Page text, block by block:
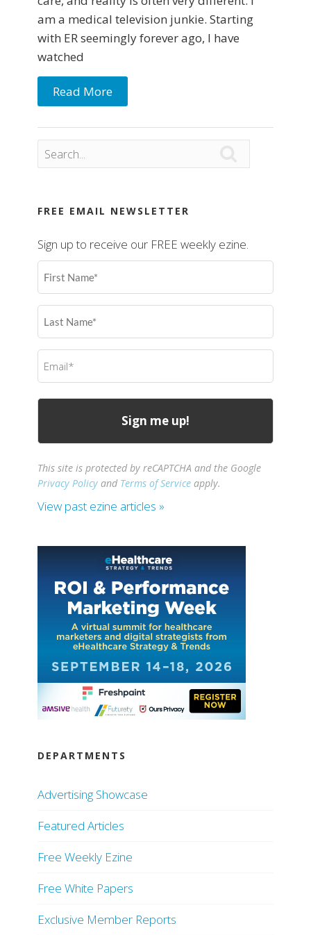
am a medical television junkie. Starting
with ER seemingly forever ago, I have
watched
Read More
FREE EMAIL NEWSLETTER
Sign up to receive our FREE weekly ezine.
First
Name
Last
Name
Email
(Required)
This site is protected by reCAPTCHA and the Google
Privacy Policy and Terms of Service apply.
View past ezine articles »
DEPARTMENTS
Advertising Showcase
Featured Articles
Free Weekly Ezine
Free White Papers
Exclusive Member Reports